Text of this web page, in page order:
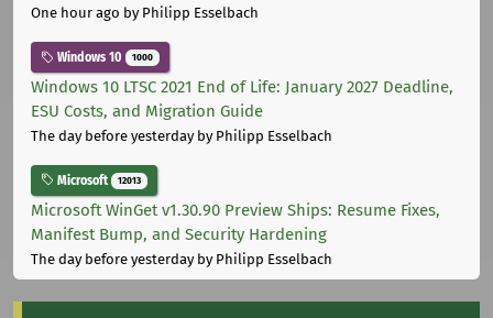
One hour ago by Philipp Esselbach
Windows 10 1000
Windows 10 LTSC 2021 End of Life: January 2027 Deadline,
ESU Costs, and Migration Guide
The day before yesterdayby Philipp Esselbach
Microsoft 12013
Microsoft WinGet v1.30.90 Preview Ships: Resume Fixes,
Manifest Bump, and Security Hardening
The day before yesterdayby Philipp Esselbach